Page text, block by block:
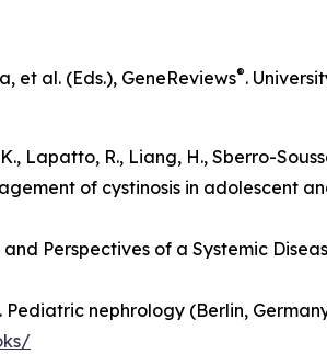
et al. (Eds.), GeneReviews®.
Lapatto, R., Liang, H., Sberro-
of cystinosis in adolescent
Perspectives of a Systemic
Pediatric nephrology (Berlin,